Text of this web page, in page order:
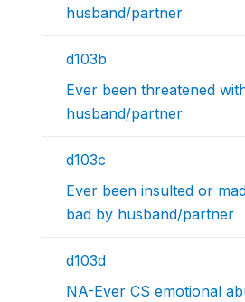
husband/partner
d103b
Ever been threatened
husband/partner
d103c
Ever been insulted or
bad by husband/partner
d103d
NA-Ever CS emotional